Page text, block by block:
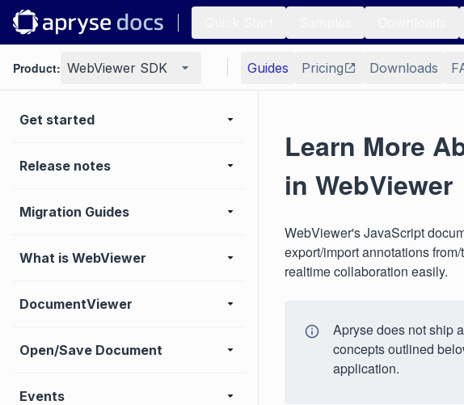
Product: WebViewer SDK Guides Pricing Downloads
Get started
Release notes
Migration Guides
What is WebViewer
DocumentViewer
Open/Save Document
Events
Learn More
in WebViewer
WebViewer's JavaScript
export/import annotations
realtime collaboration easily.
Apryse does not ship
concepts outlined
application.